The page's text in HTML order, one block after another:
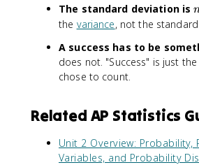
3
(
.
The standard deviation is
p
-
the variance, not the
A success has to be
does not. "Success" is just
chose to count.
Related AP Statistics
Unit 2 Overview: Probability,
Variables, and Probability